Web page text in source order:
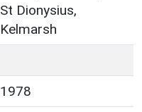
St Dionysius,
Kelmarsh
1978